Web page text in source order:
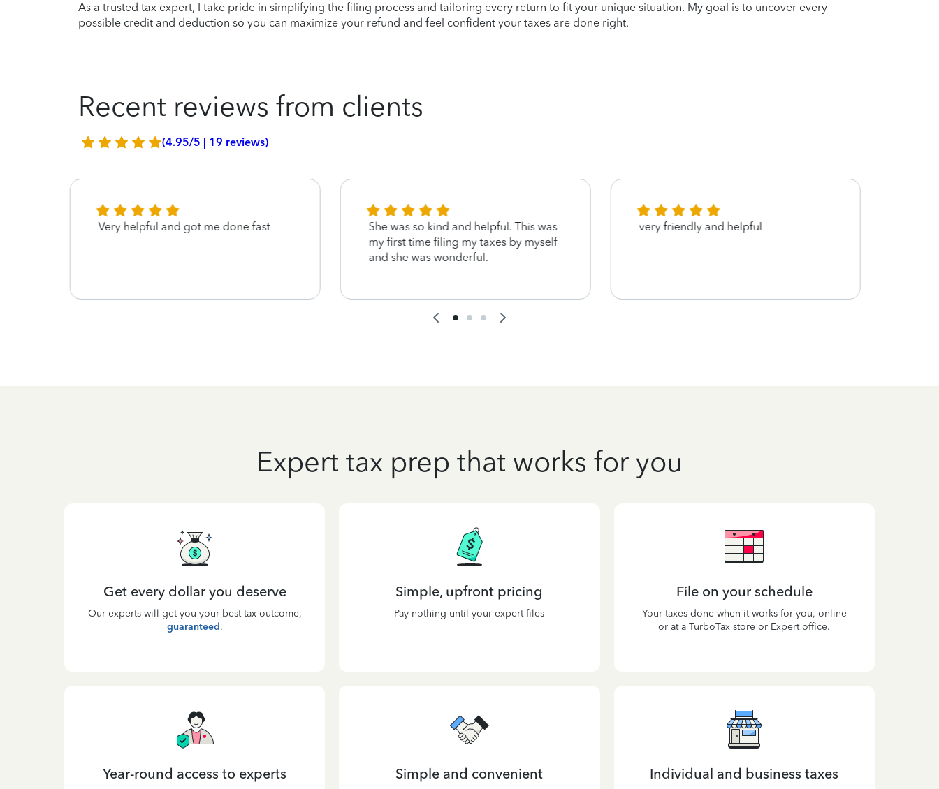
As a trusted tax expert, I take pride in simplifying the filing process and tailoring every return to fit your unique situation. My goal is to uncover every
possible credit and deduction so you can maximize your refund and feel confident your taxes are done right.
Recent reviews from clients
(4.95/5 | 19 reviews)
Very helpful and got me done fast
She was so kind and helpful. This was
my first time filing my taxes by myself
and she was wonderful.
very friendly and helpful
Expert tax prep that works for you
Get every dollar you deserve
Our experts will get you your best tax outcome,
guaranteed.
Simple, upfront pricing
Pay nothing until your expert files
File on your schedule
Your taxes done when it works for you, online
or at a TurboTax store or Expert office.
Year-round access to experts Simple and convenient Individual and business taxes